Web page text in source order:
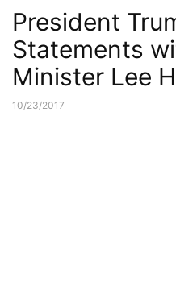
President
Statements
Minister Lee
10/23/2017